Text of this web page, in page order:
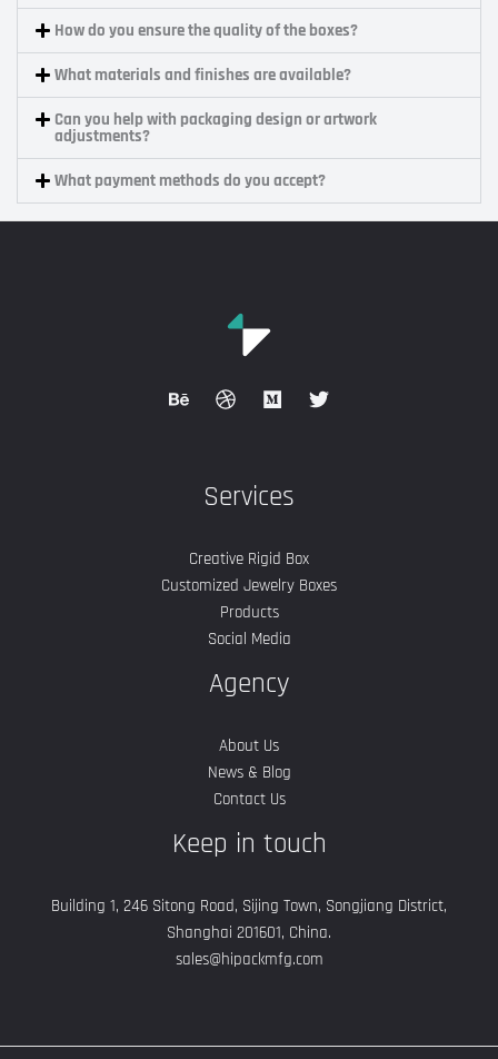
How do you ensure the quality of the boxes?
What materials and finishes are available?
Can you help with packaging design or artwork
adjustments?
What payment methods do you accept?
Services
Creative Rigid Box
Customized Jewelry Boxes
Products
Social Media
Agency
About Us
News & Blog
Contact Us
Keep in touch
Building 1, 246 Sitong Road, Sijing Town, Songjiang District,
Shanghai 201601, China.
sales@hipackmfg.com